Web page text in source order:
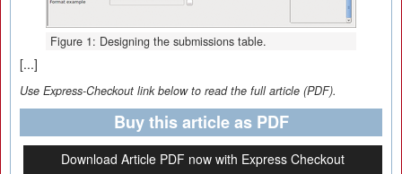
Figure 1: Designing the submissions table.
[...]
Use Express-Checkout link below to read the full article (PDF).
Buy this article as PDF
Download Article PDF now with Express Checkout